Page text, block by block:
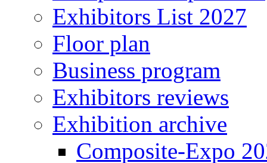
Exhibitors List 2027
Floor plan
Business program
Exhibitors reviews
Exhibition archive
Composite-Expo